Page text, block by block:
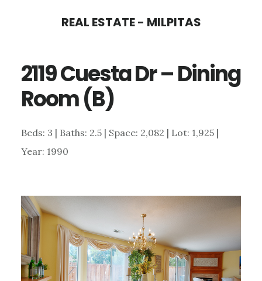
content
sidebar
REAL ESTATE - MILPITAS
2119 Cuesta Dr – Dining
Room (B)
Beds: 3 | Baths: 2.5 | Space: 2,082 | Lot: 1,925 |
Year: 1990